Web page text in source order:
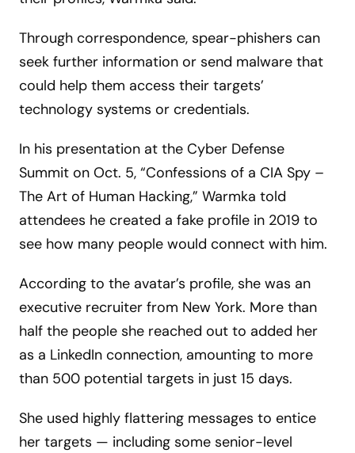
Through correspondence, spear-phishers can
seek further information or send malware that
could help them access their targets’
technology systems or credentials.
In his presentation at the Cyber Defense
Summit on Oct. 5, “Confessions of a CIA Spy –
The Art of Human Hacking,” Warmka told
attendees he created a fake profile in 2019 to
see how many people would connect with him.
According to the avatar’s profile, she was an
executive recruiter from New York. More than
half the people she reached out to added her
as a LinkedIn connection, amounting to more
than 500 potential targets in just 15 days.
She used highly flattering messages to entice
her targets — including some senior-level